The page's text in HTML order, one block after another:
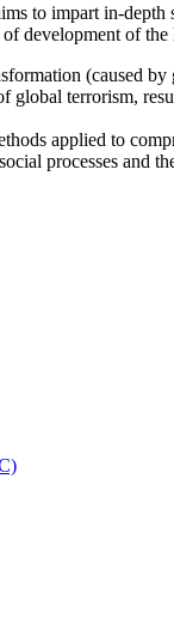
to impart in-
development of
(caused
global terrorism,
applied to
processes and